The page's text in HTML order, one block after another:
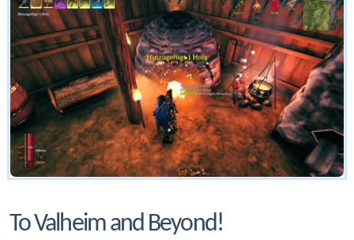
To Valheim and Beyond!